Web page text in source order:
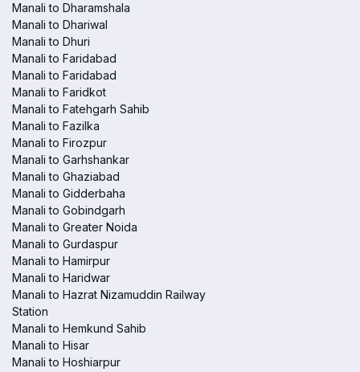
Manali to Dharamshala
Manali to Dhariwal
Manali to Dhuri
Manali to Faridabad
Manali to Faridabad
Manali to Faridkot
Manali to Fatehgarh Sahib
Manali to Fazilka
Manali to Firozpur
Manali to Garhshankar
Manali to Ghaziabad
Manali to Gidderbaha
Manali to Gobindgarh
Manali to Greater Noida
Manali to Gurdaspur
Manali to Hamirpur
Manali to Haridwar
Manali to Hazrat Nizamuddin Railway
Station
Manali to Hemkund Sahib
Manali to Hisar
Manali to Hoshiarpur